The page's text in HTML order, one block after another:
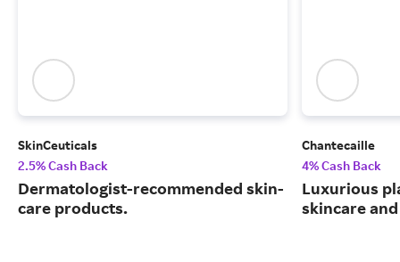
SkinCeuticals
2.5% Cash Back
Dermatologist-recommended skin-
care products.
Chantecaille
4% Cash Back
Luxurious
skincare